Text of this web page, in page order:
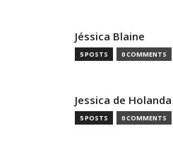
Jéssica Blaine
5 POSTS 0 COMMENTS
Jessica de Holanda
5 POSTS 0 COMMENTS